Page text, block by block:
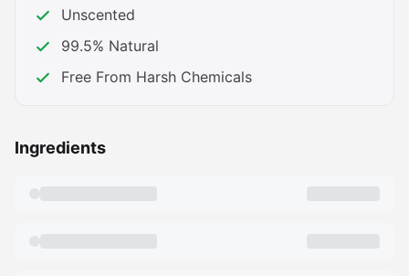
Unscented
99.5% Natural
Free From Harsh Chemicals
Ingredients